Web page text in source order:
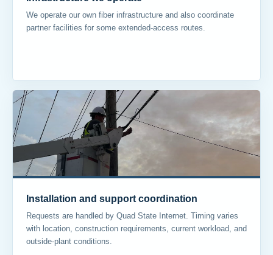
We operate our own fiber infrastructure and also coordinate
partner facilities for some extended-access routes.
Installation and support coordination
Requests are handled by Quad State Internet. Timing varies
with location, construction requirements, current workload, and
outside-plant conditions.